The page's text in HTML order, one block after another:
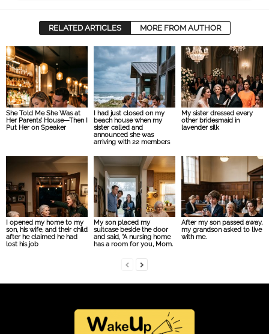
RELATED ARTICLES MORE FROM AUTHOR
She Told Me She Was at
Her Parents’ House—Then I
Put Her on Speaker
I had just closed on my
beach house when my
sister called and
announced she was
arriving with 22 members
My sister dressed every
other bridesmaid in
lavender silk
I opened my home to my
son, his wife, and their child
after he claimed he had
lost his job
My son placed my
suitcase beside the door
and said, “A nursing home
has a room for you, Mom.
After my son passed away,
my grandson asked to live
with me.